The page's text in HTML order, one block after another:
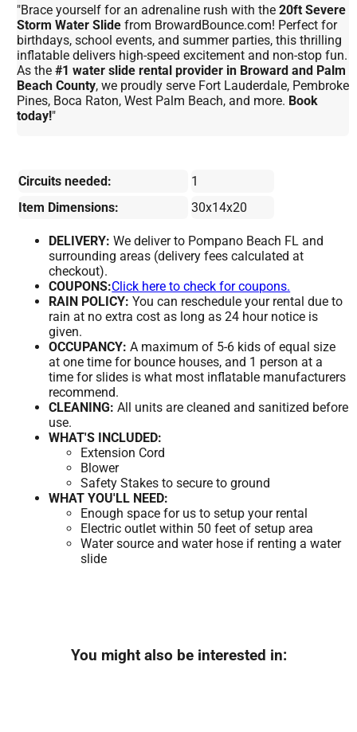
"Brace yourself for an adrenaline rush with the20ft Severe
Storm Water Slide from BrowardBounce.com! Perfect for
birthdays, school events, and summer parties, this thrilling
inflatable delivers high-speed excitement and non-stop fun.
As the#1 water slide rental provider in Broward and Palm
Beach County, we proudly serve Fort Lauderdale, Pembroke
Pines, Boca Raton, West Palm Beach, and more. Book
today!"
Circuits needed:
1
Item Dimensions:
30x14x20
DELIVERY: We deliver to Pompano Beach FL and
surrounding areas (delivery fees calculated at
checkout).
COUPONS:Click here to check for coupons.
RAIN POLICY: You can reschedule your rental due to
rain at no extra cost as long as 24 hour notice is
given.
OCCUPANCY: A maximum of 5-6 kids of equal size
at one time for bounce houses, and 1 person at a
time for slides is what most inflatable manufacturers
recommend.
CLEANING: All units are cleaned and sanitized before
use.
WHAT'S INCLUDED:
Extension Cord
Blower
Safety Stakes to secure to ground
WHAT YOU'LL NEED:
Enough space for us to setup your rental
Electric outlet within 50 feet of setup area
Water source and water hose if renting a water
slide
You might also be interested in: